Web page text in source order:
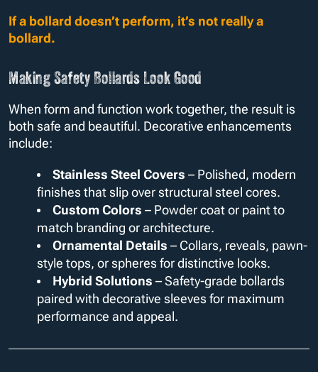
If a bollard doesn’t perform, it’s not really a
bollard.
Making Safety Bollards Look Good
When form and function work together, the result is
both safe and beautiful. Decorative enhancements
include:
Stainless Steel Covers – Polished, modern
finishes that slip over structural steel cores.
Custom Colors – Powder coat or paint to
match branding or architecture.
Ornamental Details – Collars, reveals, pawn-
style tops, or spheres for distinctive looks.
Hybrid Solutions – Safety-grade bollards
paired with decorative sleeves for maximum
performance and appeal.